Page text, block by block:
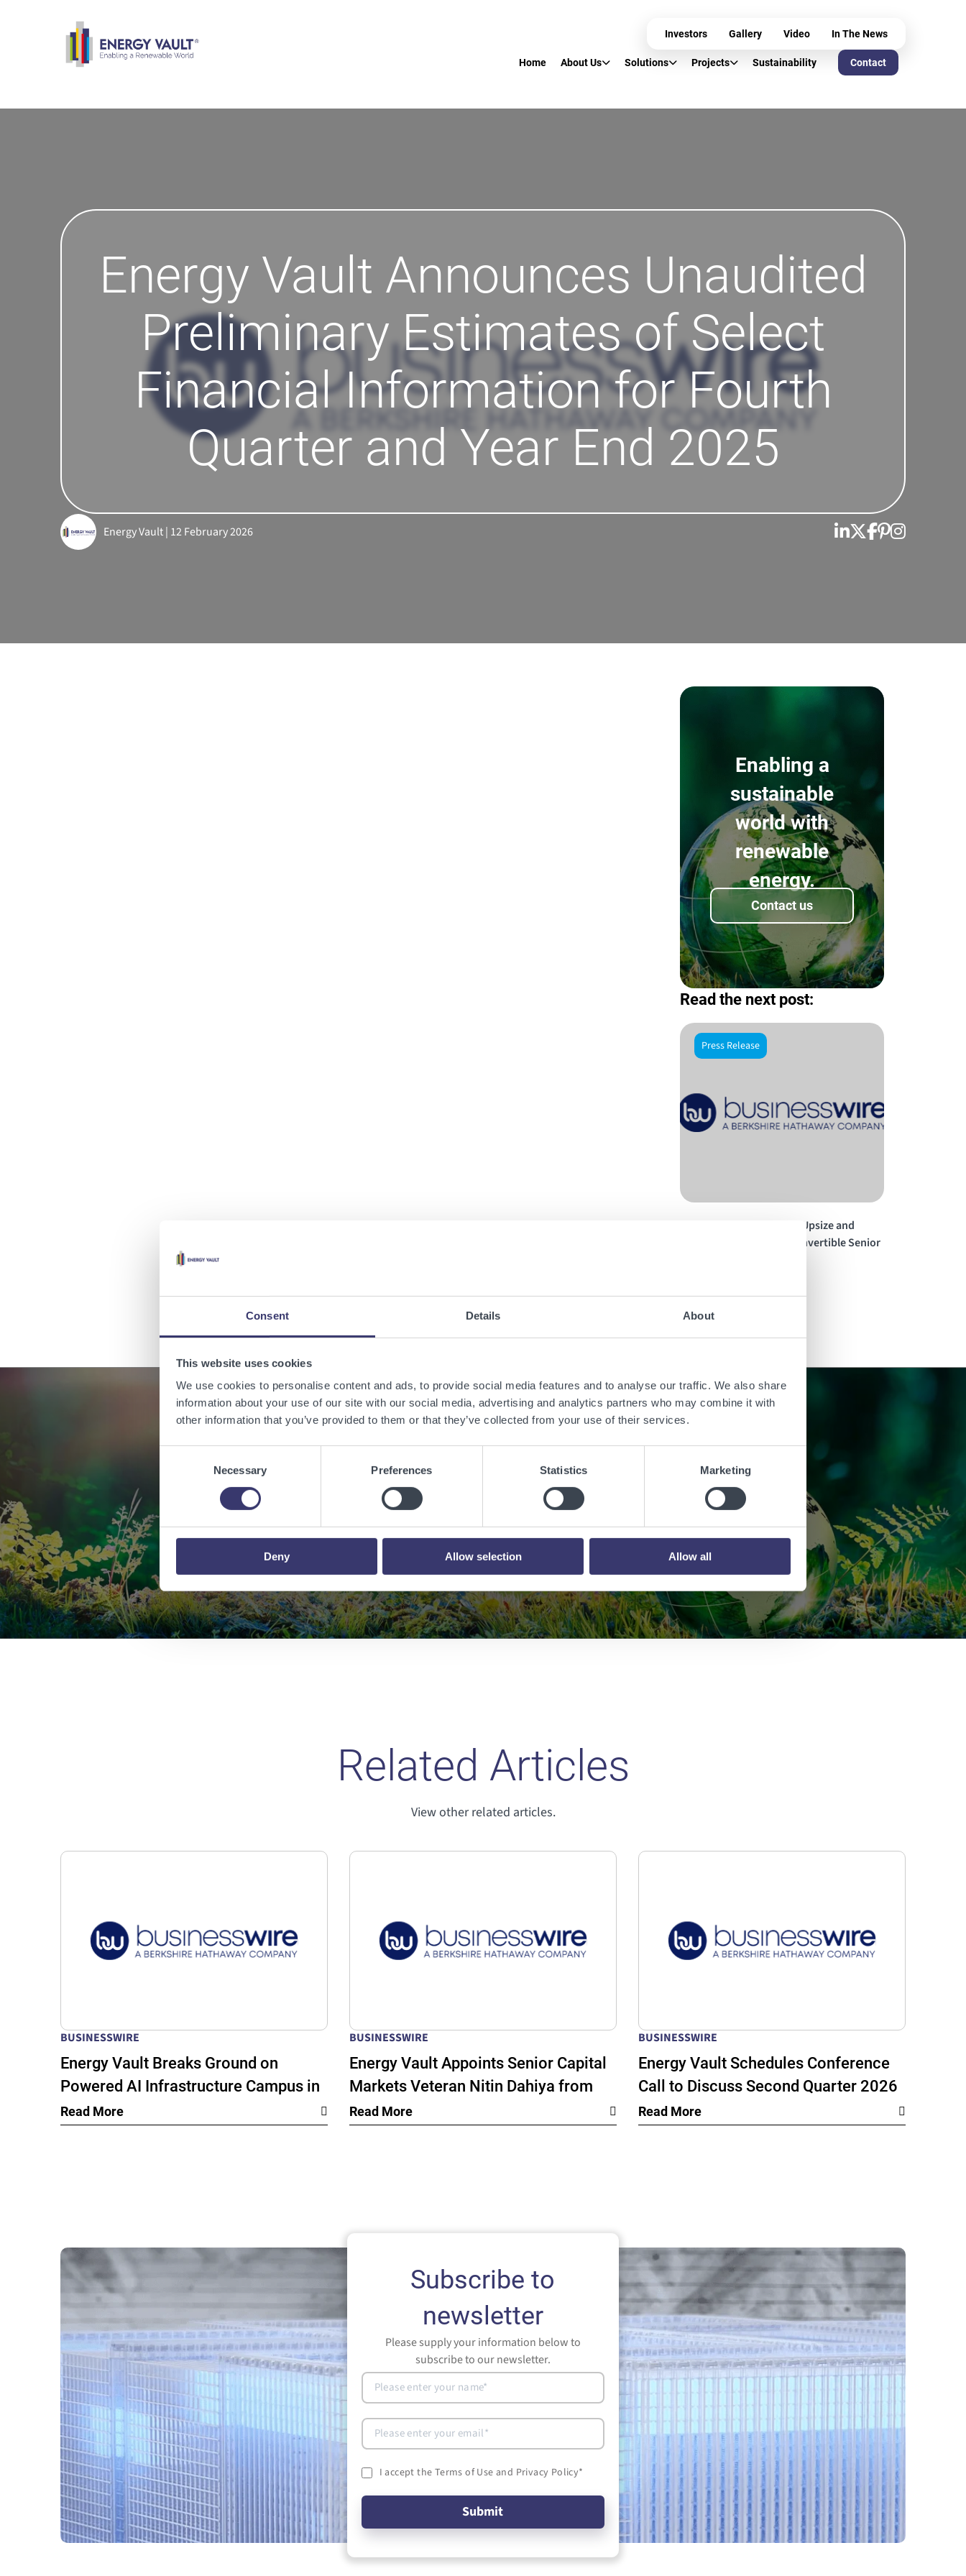
Consent Details About
This website uses cookies
We use cookies to personalise content and ads, to provide social media features and to analyse our traffic. We also share
information about your use of our site with our social media, advertising and analytics partners who may combine it with
other information that you’ve provided to them or that they’ve collected from your use of their services.
Necessary Preferences Statistics Marketing
Deny Allow selection Allow all
Investors Gallery Video In The News
Home About Us Solutions Projects Sustainability Contact
Energy Vault Announces Unaudited
Preliminary Estimates of Select
Financial Information for Fourth
Quarter and Year End 2025
Energy Vault | 12 February 2026
Enabling a
sustainable
world with
renewable
energy.
Contact us
Read the next post:
Press Release
Energy Vault Announces Upsize and
Pricing of $140 Million Convertible Senior
Enabling a sustainable world with
renewable energy.
Contact Us
Related Articles
View other related articles.
BUSINESSWIRE
Energy Vault Breaks Ground on
Powered AI Infrastructure Campus in
Snyder, Texas to Deploy Crusoe Spark
Read More
BUSINESSWIRE
Energy Vault Appoints Senior Capital
Markets Veteran Nitin Dahiya from
BlackRock as Chief Financial Officer
Read More
BUSINESSWIRE
Energy Vault Schedules Conference
Call to Discuss Second Quarter 2026
Financial Results
Read More
Subscribe to
newsletter
Please supply your information below to
subscribe to our newsletter.
I accept the Terms of Use and Privacy Policy*